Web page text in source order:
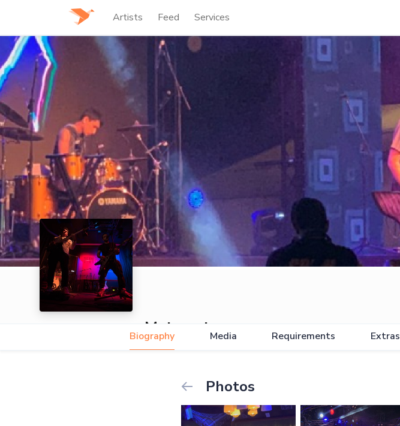
Artists Feed Services
Metarust
Biography Media Requirements Extras
Photos